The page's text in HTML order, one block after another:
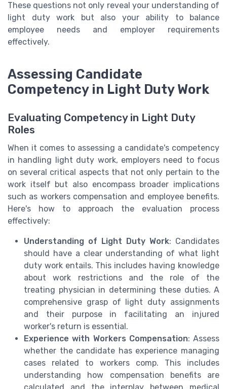
These questions not only reveal your understanding of
light duty work but also your ability to balance
employee needs and employer requirements
effectively.
Assessing Candidate
Competency in Light Duty Work
Evaluating Competency in Light Duty
Roles
When it comes to assessing a candidate's competency
in handling light duty work, employers need to focus
on several critical aspects that not only pertain to the
work itself but also encompass broader implications
such as workers compensation and employee benefits.
Here's how to approach the evaluation process
effectively:
Understanding of Light Duty Work: Candidates
should have a clear understanding of what light
duty work entails. This includes having knowledge
about work restrictions and the role of the
treating physician in determining these duties. A
comprehensive grasp of light duty assignments
and their purpose in facilitating an injured
worker's return is essential.
Experience with Workers Compensation: Assess
whether the candidate has experience managing
cases related to workers comp. This includes
understanding how compensation benefits are